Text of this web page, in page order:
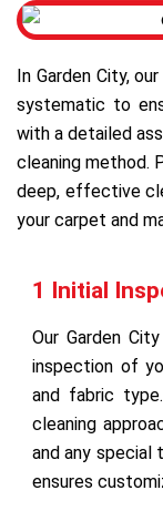
In Garden City,
systematic to
with a detailed
cleaning method.
deep, effective
your carpet and
1 Initial
Our Garden
inspection of
and fabric
cleaning
and any special
ensures